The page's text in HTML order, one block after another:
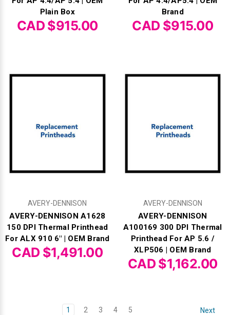
Plain Box
CAD $915.00
Brand
CAD $915.00
AVERY-DENNISON
AVERY-DENNISON A1628
150 DPI Thermal Printhead
For ALX 910 6" | OEM Brand
CAD $1,491.00
AVERY-DENNISON
AVERY-DENNISON
A100169 300 DPI Thermal
Printhead For AP 5.6 /
XLP506 | OEM Brand
CAD $1,162.00
1 2 3 4 5 Next